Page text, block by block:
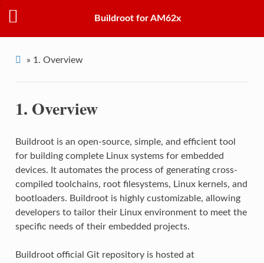
Buildroot for AM62x
» 1. Overview
1. Overview
Buildroot is an open-source, simple, and efficient tool
for building complete Linux systems for embedded
devices. It automates the process of generating cross-
compiled toolchains, root filesystems, Linux kernels, and
bootloaders. Buildroot is highly customizable, allowing
developers to tailor their Linux environment to meet the
specific needs of their embedded projects.
Buildroot official Git repository is hosted at